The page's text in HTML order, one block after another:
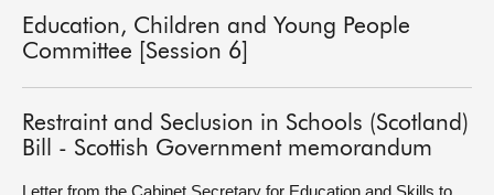
Get involved
Education, Children and Young People
Committee [Session 6]
Restraint and Seclusion in Schools (Scotland)
Bill - Scottish Government memorandum
Letter from the Cabinet Secretary for Education and Skills to